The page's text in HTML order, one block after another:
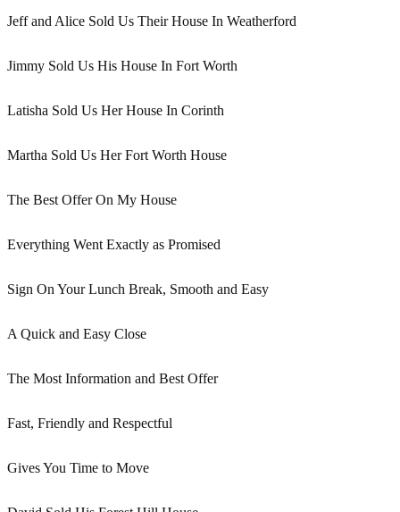
Jeff and Alice Sold Us Their House In Weatherford
Jimmy Sold Us His House In Fort Worth
Latisha Sold Us Her House In Corinth
Martha Sold Us Her Fort Worth House
The Best Offer On My House
Everything Went Exactly as Promised
Sign On Your Lunch Break, Smooth and Easy
A Quick and Easy Close
The Most Information and Best Offer
Fast, Friendly and Respectful
Gives You Time to Move